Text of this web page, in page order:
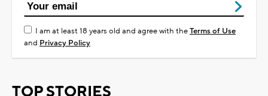
I am at least 18 years old and agree with theTerms of Use
and Privacy Policy
TOP STORIES